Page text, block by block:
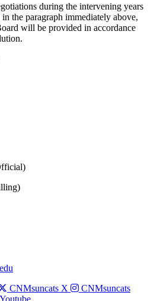
during the intervening years
the paragraph immediately above,
will be provided in accordance
CNMsuncats X
CNMsuncats